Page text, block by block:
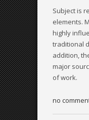
Subject is
elements.
highly
traditional
addition,
major
of work.
no